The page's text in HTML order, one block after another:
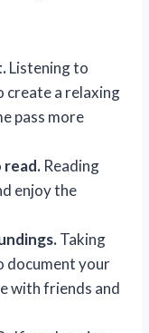
Listening to
create a relaxing
pass more
read. Reading
enjoy the
Taking
document your
with friends and